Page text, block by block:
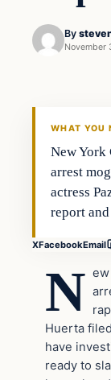
By
November
WHAT YOU
New York
arrest
actress
report
XFacebookEmail
N
Huerta
have
ready to